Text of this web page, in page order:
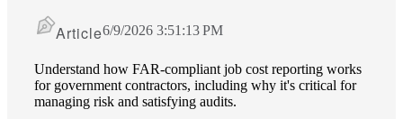
Article6/9/2026 3:51:13 PM
Understand how FAR-compliant job cost reporting works
for government contractors, including why it's critical for
managing risk and satisfying audits.